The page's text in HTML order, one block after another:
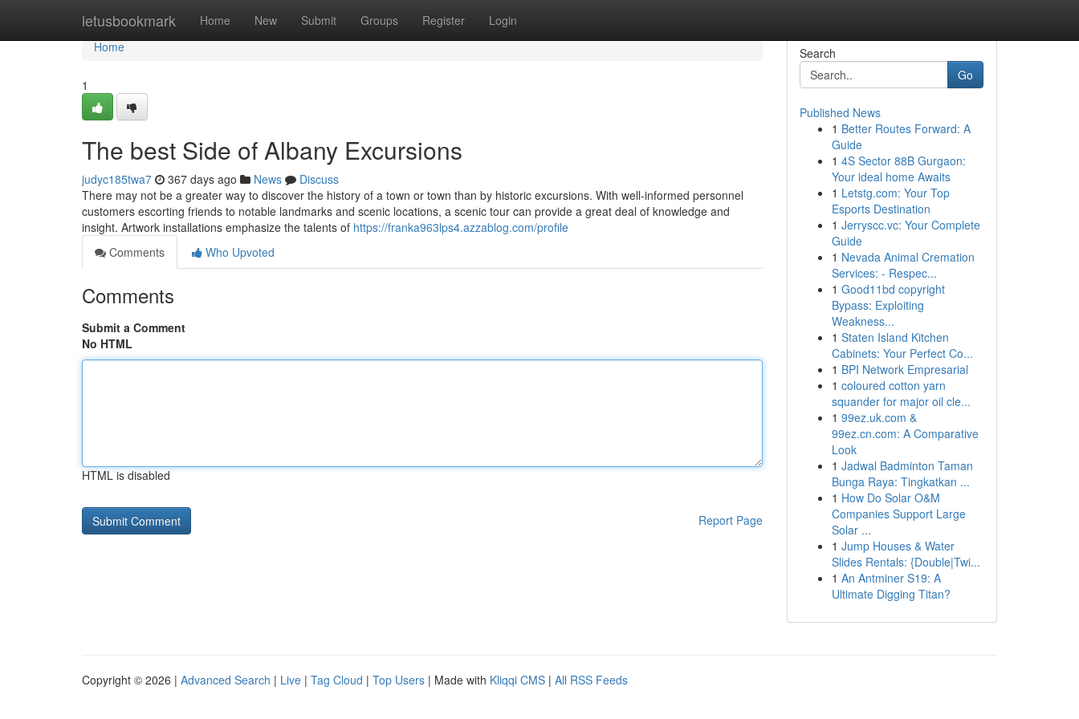
letusbookmark Home New Submit Groups Register Login
Home
Home
1
The best Side of Albany Excursions
judyc185twa7 367 days ago News
Discuss
There may not be a greater way to discover the history of a town or town than by historic excursions. With well-informed personnel
customers escorting friends to notable landmarks and scenic locations, a scenic tour can provide a great deal of knowledge and
insight. Artwork installations emphasize the talents of https://franka963lps4.azzablog.com/profile
Comments
Who Upvoted
Comments
Submit a Comment
No HTML
HTML is disabled
Report Page
Search
Go
Published News
1 Better Routes Forward: A
Guide
1 4S Sector 88B Gurgaon:
Your ideal home Awaits
1 Letstg.com: Your Top
Esports Destination
1 Jerryscc.vc: Your Complete
Guide
1 Nevada Animal Cremation
Services: - Respec...
1 Good11bd copyright
Bypass: Exploiting
Weakness...
1 Staten Island Kitchen
Cabinets: Your Perfect Co...
1 BPI Network Empresarial
1 coloured cotton yarn
squander for major oil cle...
1 99ez.uk.com &
99ez.cn.com: A Comparative
Look
1 Jadwal Badminton Taman
Bunga Raya: Tingkatkan ...
1 How Do Solar O&M
Companies Support Large
Solar ...
1 Jump Houses & Water
Slides Rentals: {Double|Twi...
1 An Antminer S19: A
Ultimate Digging Titan?
Copyright © 2026 | Advanced Search | Live | Tag Cloud | Top Users | Made with Kliqqi CMS | All RSS Feeds